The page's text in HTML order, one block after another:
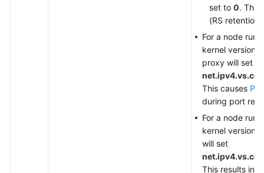
set to 0. This
(RS retention
For a node
kernel version
proxy will set
This causes
during port
For a node
kernel version
will set
This results in